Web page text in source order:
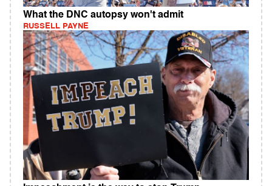
What the DNC autopsy won't admit
RUSSELL PAYNE